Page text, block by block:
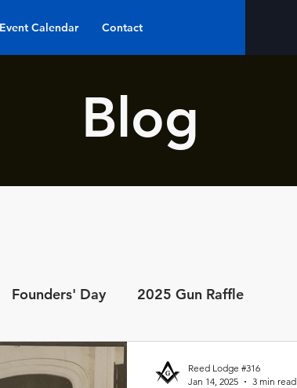
Event Calendar Contact
Blog
Founders' Day 2025 Gun Raffle
Reed Lodge #316
Jan 14, 2025
3 min read